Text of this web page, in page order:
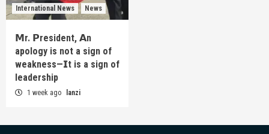
International News
News
𝗠r. 𝗣resident, 𝗔n
apology is not a sign of
weakness—𝗜t is a sign of
leadership
1 week ago lanzi